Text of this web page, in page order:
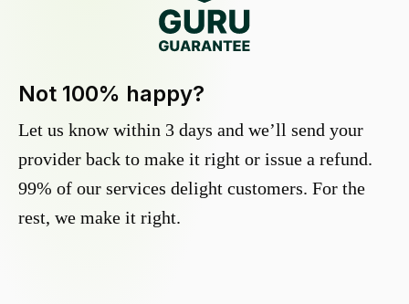
Not 100% happy?
Let us know within 3 days and we’ll send your
provider back to make it right or issue a refund.
99% of our services delight customers. For the
rest, we make it right.